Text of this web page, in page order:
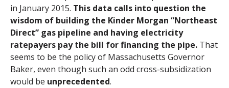
in January 2015. This data calls into question the
wisdom of building the Kinder Morgan “Northeast
Direct” gas pipeline and having electricity
ratepayers pay the bill for financing the pipe. That
seems to be the policy of Massachusetts Governor
Baker, even though such an odd cross-subsidization
would be unprecedented.